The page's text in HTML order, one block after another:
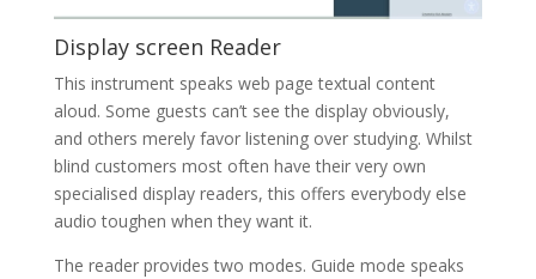
Display screen Reader
This instrument speaks web page textual content
aloud. Some guests can’t see the display obviously,
and others merely favor listening over studying. Whilst
blind customers most often have their very own
specialised display readers, this offers everybody else
audio toughen when they want it.
The reader provides two modes. Guide mode speaks